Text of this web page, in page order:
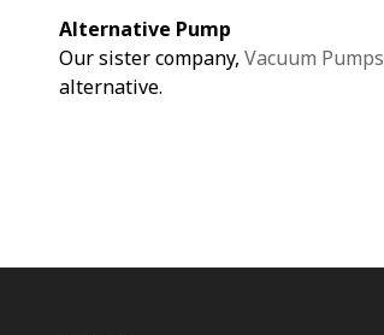
Alternative Pump
Our sister company, Vacuum
alternative.